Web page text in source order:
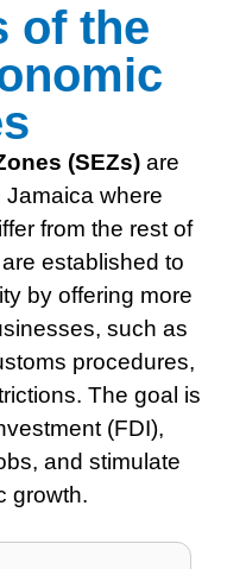
of the
(SEZs)are
where
from the rest of
established to
by offering more
such as
procedures,
The goal is
(FDI),
and stimulate
growth.